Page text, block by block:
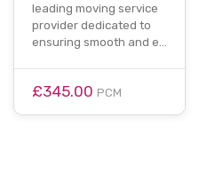
leading moving service
provider dedicated to
ensuring smooth and e…
£345.00 PCM